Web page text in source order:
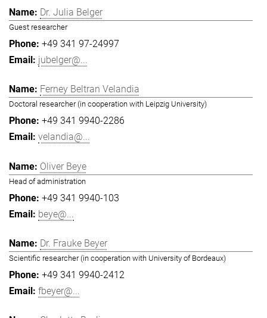
Dr. Julia Belger
Guest researcher
+49 341 97-24997
jubelger@...
Ferney Beltran Velandia
Doctoral researcher (in cooperation with Leipzig University)
+49 341 9940-2286
velandia@...
Oliver Beye
Head of administration
+49 341 9940-103
beye@...
Dr. Frauke Beyer
Scientific researcher (in cooperation with University of Bordeaux)
+49 341 9940-2412
fbeyer@...